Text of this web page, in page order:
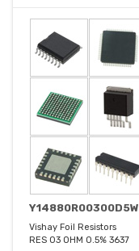
Y14880R00300D5W
Vishay Foil Resistors
RES 03 OHM 0.5% 3637